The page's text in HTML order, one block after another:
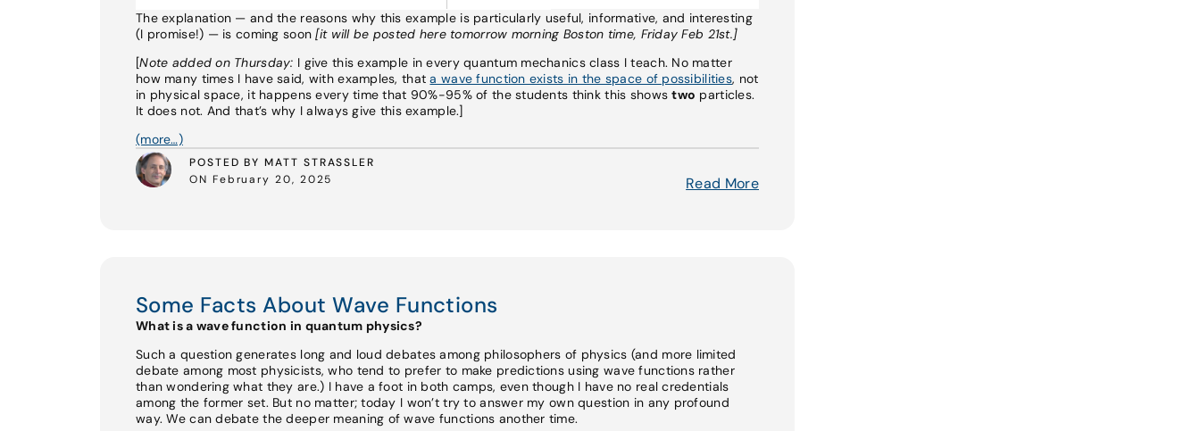
The explanation — and the reasons why this example is particularly useful, informative, and interesting
(I promise!) — is coming soon[it will be posted here tomorrow morning Boston time, Friday Feb 21st.]
[Note added on Thursday: I give this example in every quantum mechanics class I teach. No matter
how many times I have said, with examples, thata wave function exists in the space of possibilities, not
in physical space, it happens every time that 90%-95% of the students think this showstwo particles.
It does not. And that’s why I always give this example.]
(more…)
POSTED BY MATT STRASSLER
ON February 20, 2025
Read More
Some Facts About Wave Functions
What is a wave function in quantum physics?
Such a question generates long and loud debates among philosophers of physics (and more limited
debate among most physicists, who tend to prefer to make predictions using wave functions rather
than wondering what they are.) I have a foot in both camps, even though I have no real credentials
among the former set. But no matter; today I won’t try to answer my own question in any profound
way. We can debate the deeper meaning of wave functions another time.